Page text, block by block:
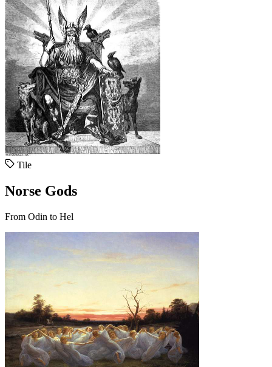
Tile
Norse Gods
From Odin to Hel